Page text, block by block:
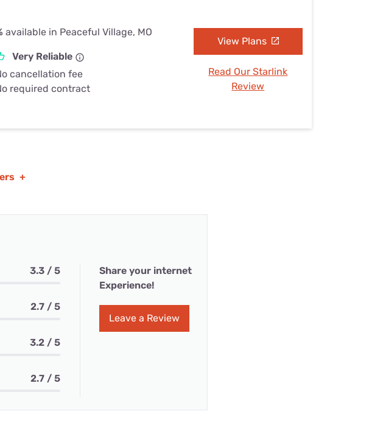
available in Peaceful Village, MO
Very Reliable
cancellation fee
required contract
View Plans
Read Our Starlink
Review
+
3.3 / 5
2.7 / 5
3.2 / 5
2.7 / 5
Share your internet
Experience!
Leave a Review